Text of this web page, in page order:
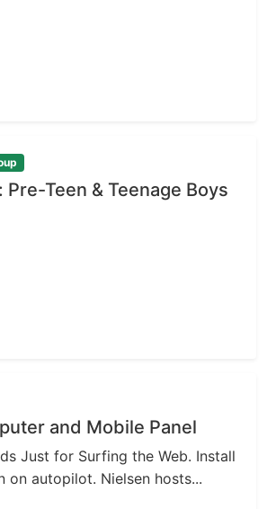
Pre-Teen & Teenage Boys
and Mobile Panel
Just for Surfing the Web. Install
on autopilot. Nielsen hosts...